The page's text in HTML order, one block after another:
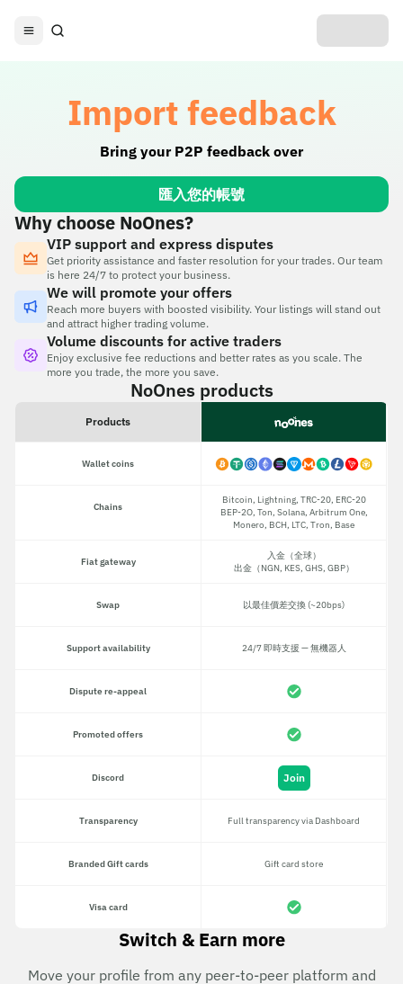
Import feedback
Bring your P2P feedback over
匯入您的帳號
Why choose NoOnes?
VIP support and express disputes
Get priority assistance and faster resolution for your trades. Our team
is here 24/7 to protect your business.
We will promote your offers
Reach more buyers with boosted visibility. Your listings will stand out
and attract higher trading volume.
Volume discounts for active traders
Enjoy exclusive fee reductions and better rates as you scale. The
more you trade, the more you save.
NoOnes products
Products
Wallet coins
Chains
Bitcoin, Lightning, TRC-20, ERC-20
BEP-2O, Ton, Solana, Arbitrum One,
Monero, BCH, LTC, Tron, Base
Fiat gateway
入金（全球）
出金（NGN, KES, GHS, GBP）
Swap 以最佳價差交換 (~20bps)
Support availability 24/7 即時支援 — 無機器人
Dispute re-appeal
Promoted offers
Discord Join
Transparency Full transparency via Dashboard
Branded Gift cards Gift card store
Visa card
Switch & Earn more
Move your profile from any peer-to-peer platform and